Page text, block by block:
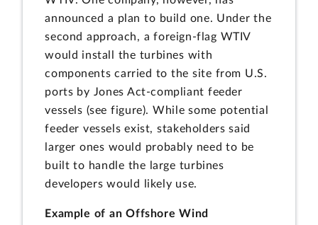
announced a plan to build one. Under the
second approach, a foreign-flag WTIV
would install the turbines with
components carried to the site from U.S.
ports by Jones Act-compliant feeder
vessels (see figure). While some potential
feeder vessels exist, stakeholders said
larger ones would probably need to be
built to handle the large turbines
developers would likely use.
Example of an Offshore Wind